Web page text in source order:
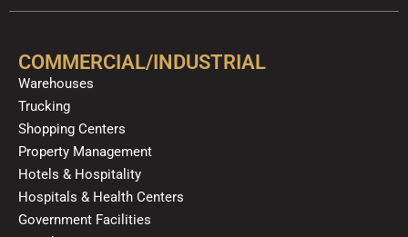
e
o
t
b
p
t
g
t
k
k
COMMERCIAL/INDUSTRIAL
Warehouses
Trucking
Shopping Centers
Property Management
Hotels & Hospitality
Hospitals & Health Centers
Government Facilities